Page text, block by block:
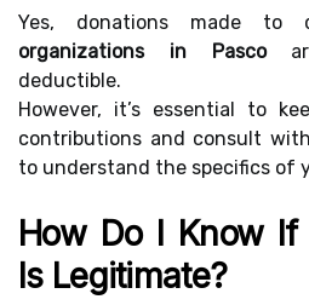
Yes, donations made to
organizations in Pasco
deductible.
However, it’s essential to
contributions and consult
to understand the specifics of
How Do I Know
Is Legitimate?